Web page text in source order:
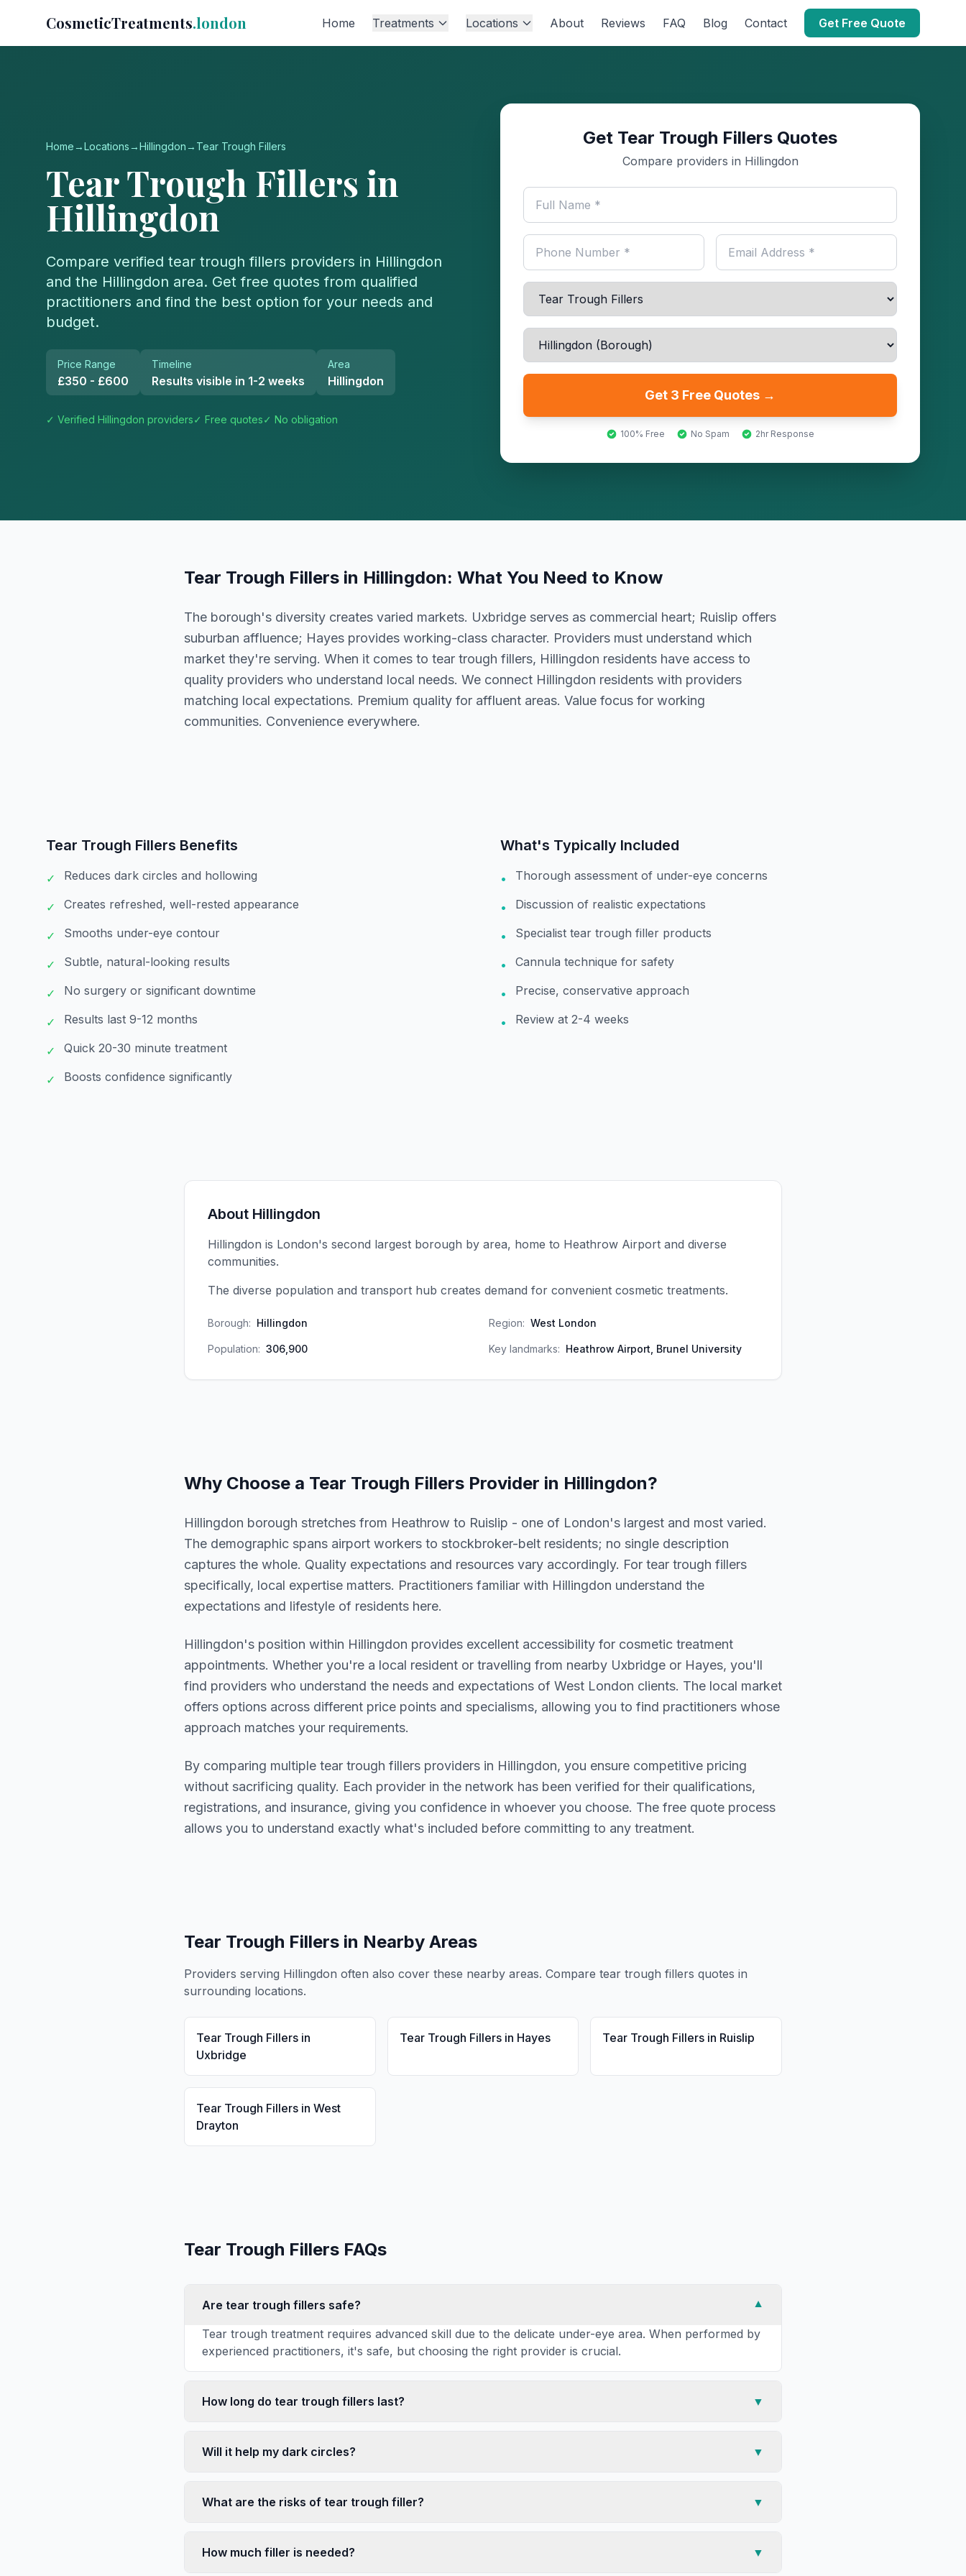
CosmeticTreatments.london Home Treatments Locations About Reviews FAQ Blog Contact Get Free Quote
Home →Locations →Hillingdon → Tear Trough Fillers
Tear Trough Fillers in
Hillingdon
Compare verified tear trough fillers providers in Hillingdon
and the Hillingdon area. Get free quotes from qualified
practitioners and find the best option for your needs and
budget.
Price Range
£350 - £600
Timeline
Results visible in 1-2 weeks
Area
Hillingdon
✓ Verified Hillingdon providers✓ Free quotes✓ No obligation
Get Tear Trough Fillers Quotes
Compare providers in Hillingdon
Get 3 Free Quotes →
100% Free No Spam 2hr Response
Tear Trough Fillers in Hillingdon: What You Need to Know
The borough's diversity creates varied markets. Uxbridge serves as commercial heart; Ruislip offers
suburban affluence; Hayes provides working-class character. Providers must understand which
market they're serving. When it comes to tear trough fillers, Hillingdon residents have access to
quality providers who understand local needs. We connect Hillingdon residents with providers
matching local expectations. Premium quality for affluent areas. Value focus for working
communities. Convenience everywhere.
Tear Trough Fillers Benefits
✓ Reduces dark circles and hollowing
✓ Creates refreshed, well-rested appearance
✓ Smooths under-eye contour
✓ Subtle, natural-looking results
✓ No surgery or significant downtime
✓ Results last 9-12 months
✓ Quick 20-30 minute treatment
✓ Boosts confidence significantly
What's Typically Included
• Thorough assessment of under-eye concerns
• Discussion of realistic expectations
• Specialist tear trough filler products
• Cannula technique for safety
• Precise, conservative approach
• Review at 2-4 weeks
About Hillingdon
Hillingdon is London's second largest borough by area, home to Heathrow Airport and diverse
communities.
The diverse population and transport hub creates demand for convenient cosmetic treatments.
Borough: Hillingdon Region: West London
Population: 306,900 Key landmarks: Heathrow Airport, Brunel University
Why Choose a Tear Trough Fillers Provider in Hillingdon?
Hillingdon borough stretches from Heathrow to Ruislip - one of London's largest and most varied.
The demographic spans airport workers to stockbroker-belt residents; no single description
captures the whole. Quality expectations and resources vary accordingly. For tear trough fillers
specifically, local expertise matters. Practitioners familiar with Hillingdon understand the
expectations and lifestyle of residents here.
Hillingdon's position within Hillingdon provides excellent accessibility for cosmetic treatment
appointments. Whether you're a local resident or travelling from nearby Uxbridge or Hayes, you'll
find providers who understand the needs and expectations of West London clients. The local market
offers options across different price points and specialisms, allowing you to find practitioners whose
approach matches your requirements.
By comparing multiple tear trough fillers providers in Hillingdon, you ensure competitive pricing
without sacrificing quality. Each provider in the network has been verified for their qualifications,
registrations, and insurance, giving you confidence in whoever you choose. The free quote process
allows you to understand exactly what's included before committing to any treatment.
Tear Trough Fillers in Nearby Areas
Providers serving Hillingdon often also cover these nearby areas. Compare tear trough fillers quotes in
surrounding locations.
Tear Trough Fillers in
Uxbridge
Tear Trough Fillersin Hayes Tear Trough Fillers in Ruislip
Tear Trough Fillers in West
Drayton
Tear Trough Fillers FAQs
Are tear trough fillers safe?
▼
Tear trough treatment requires advanced skill due to the delicate under-eye area. When performed by
experienced practitioners, it's safe, but choosing the right provider is crucial.
How long do tear trough fillers last? ▼
Will it help my dark circles? ▼
What are the risks of tear trough filler? ▼
How much filler is needed? ▼